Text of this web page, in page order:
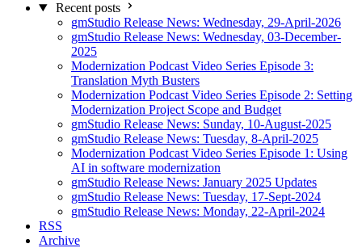
Recent posts
gmStudio Release News: Wednesday, 29-April-2026
gmStudio Release News: Wednesday, 03-December-
2025
Modernization Podcast Video Series Episode 3:
Translation Myth Busters
Modernization Podcast Video Series Episode 2: Setting
Modernization Project Scope and Budget
gmStudio Release News: Sunday, 10-August-2025
gmStudio Release News: Tuesday, 8-April-2025
Modernization Podcast Video Series Episode 1: Using
AI in software modernization
gmStudio Release News: January 2025 Updates
gmStudio Release News: Tuesday, 17-Sept-2024
gmStudio Release News: Monday, 22-April-2024
RSS
Archive